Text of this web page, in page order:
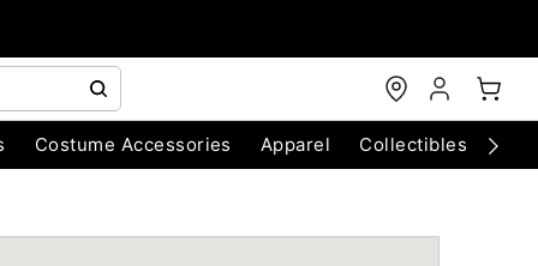
Costume Accessories Apparel Collectibles